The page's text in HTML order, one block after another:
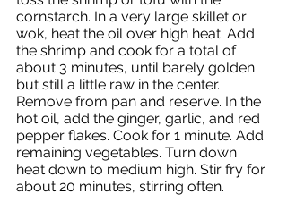
cornstarch. In a very large skillet or
wok, heat the oil over high heat. Add
the shrimp and cook for a total of
about 3 minutes, until barely golden
but still a little raw in the center.
Remove from pan and reserve. In the
hot oil, add the ginger, garlic, and red
pepper flakes. Cook for 1 minute. Add
remaining vegetables. Turn down
heat down to medium high. Stir fry for
about 20 minutes, stirring often.